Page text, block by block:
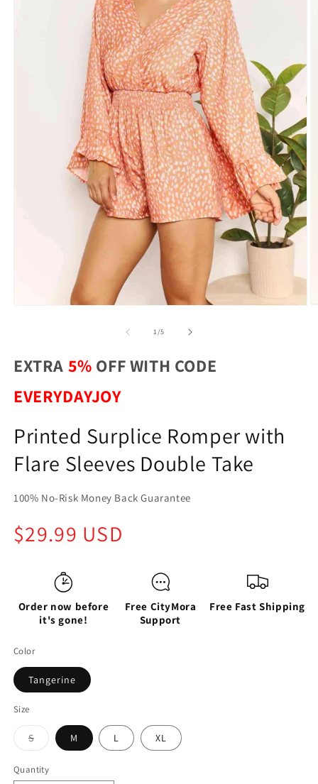
1/of
5
EXTRA 5% OFF WITH CODE
EVERYDAYJOY
Printed Surplice Romper with
Flare Sleeves Double Take
100% No-Risk Money Back Guarantee
Regular
price
$29.99 USD
Order now before
it's gone!
Free CityMora
Support
Free Fast Shipping
Color
Tangerine
Size
SVariant
sold
or
unavailable
M L XL
Quantity